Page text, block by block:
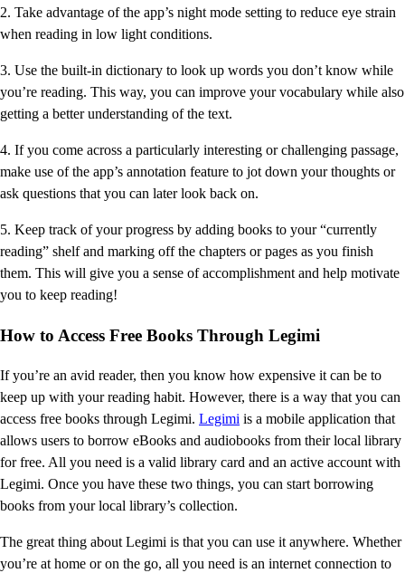
2. Take advantage of the app’s night mode setting to reduce eye strain
when reading in low light conditions.
3. Use the built-in dictionary to look up words you don’t know while
you’re reading. This way, you can improve your vocabulary while also
getting a better understanding of the text.
4. If you come across a particularly interesting or challenging passage,
make use of the app’s annotation feature to jot down your thoughts or
ask questions that you can later look back on.
5. Keep track of your progress by adding books to your “currently
reading” shelf and marking off the chapters or pages as you finish
them. This will give you a sense of accomplishment and help motivate
you to keep reading!
How to Access Free Books Through Legimi
If you’re an avid reader, then you know how expensive it can be to
keep up with your reading habit. However, there is a way that you can
access free books through Legimi. Legimi is a mobile application that
allows users to borrow eBooks and audiobooks from their local library
for free. All you need is a valid library card and an active account with
Legimi. Once you have these two things, you can start borrowing
books from your local library’s collection.
The great thing about Legimi is that you can use it anywhere. Whether
you’re at home or on the go, all you need is an internet connection to